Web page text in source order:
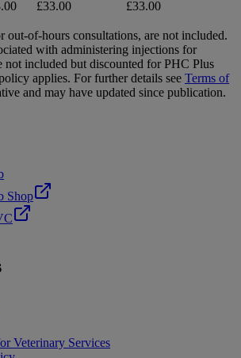
£33.00 £33.00
out-of-hours consultations, are not included.
with administering injections for
not included but discounted for PHC Plus
applies. For further details see Terms of
and may have updated since publication.
Shop
Veterinary Services